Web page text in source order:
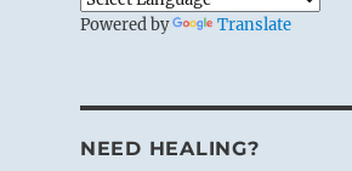
Powered by Translate
NEED HEALING?